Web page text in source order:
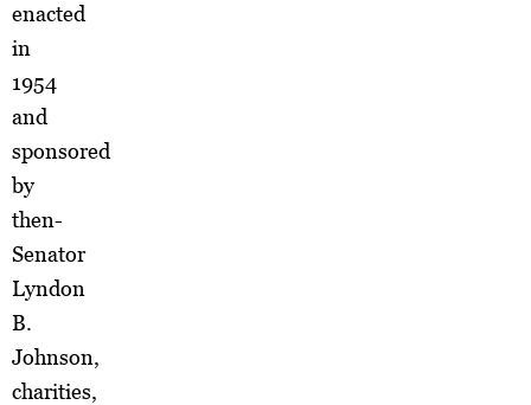
enacted
in
1954
and
sponsored
by
then-
Senator
Lyndon
B.
Johnson,
charities,